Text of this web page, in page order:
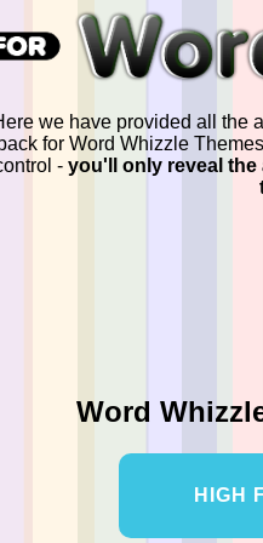
we have provided all the
for Word Whizzle
- you'll only reveal the
Word
HIGH